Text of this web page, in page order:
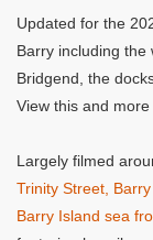
Updated for the
Barry including the
Bridgend, the
View this and more
Largely filmed
Trinity Street, Barry
Barry Island sea